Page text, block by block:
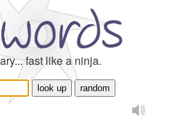
fast like a ninja.